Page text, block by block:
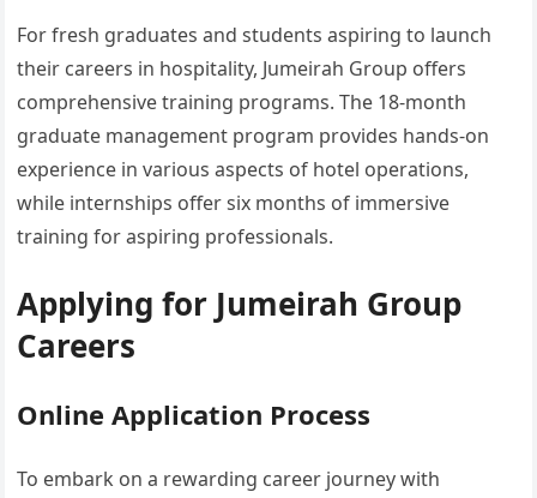
For fresh graduates and students aspiring to launch
their careers in hospitality, Jumeirah Group offers
comprehensive training programs. The 18-month
graduate management program provides hands-on
experience in various aspects of hotel operations,
while internships offer six months of immersive
training for aspiring professionals.
Applying for Jumeirah Group
Careers
Online Application Process
To embark on a rewarding career journey with